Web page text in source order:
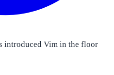
introduced Vim in the floor